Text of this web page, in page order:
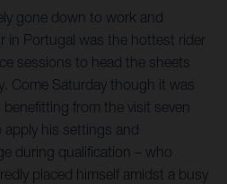
gone down to work and
in Portugal was the hottest rider
sessions to head the sheets
Come Saturday though it was
from the visit seven
apply his settings and
during qualification – who
placed himself amidst a busy